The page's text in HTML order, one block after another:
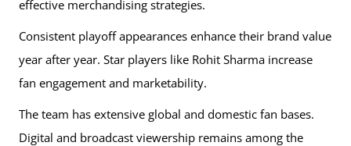
effective merchandising strategies.
Consistent playoff appearances enhance their brand value
year after year. Star players like Rohit Sharma increase
fan engagement and marketability.
The team has extensive global and domestic fan bases.
Digital and broadcast viewership remains among the